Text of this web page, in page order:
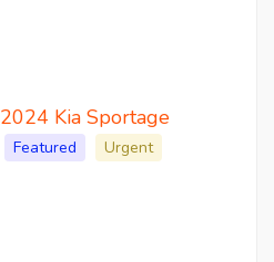
2024 Kia Sportage
Featured Urgent